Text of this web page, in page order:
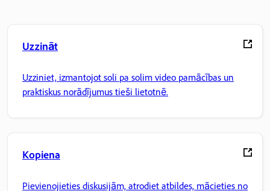
Uzzināt
Uzziniet, izmantojot soli pa solim video pamācības un
praktiskus norādījumus tieši lietotnē.
Kopiena
Pievienojieties diskusijām, atrodiet atbildes, mācieties no